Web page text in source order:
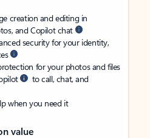
creation and editing in
and Copilot chat
security for your identity,
for your photos and files
to call, chat, and
when you need it
value